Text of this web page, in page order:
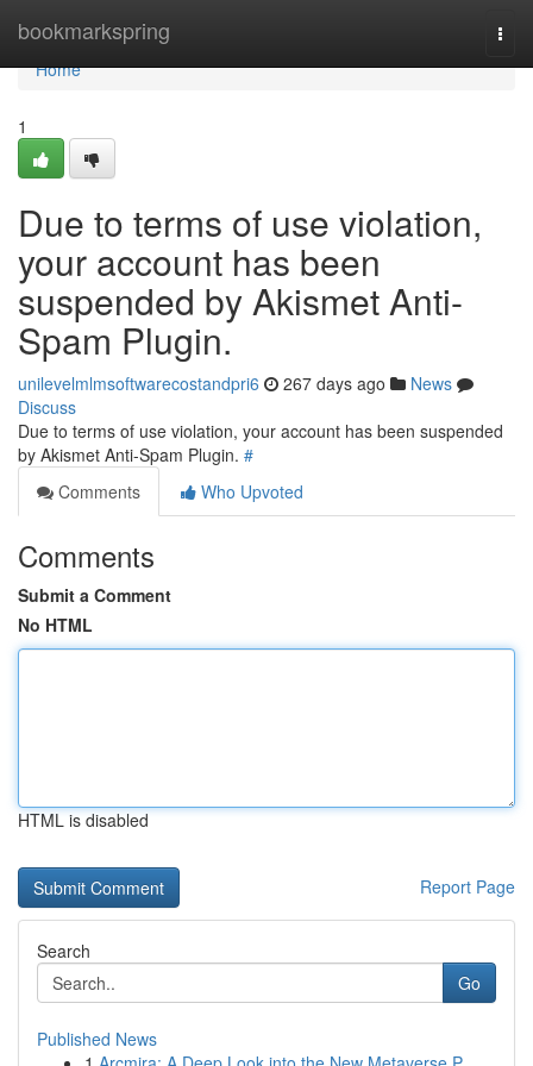
bookmarkspring
Home
Home
1
Due to terms of use violation,
your account has been
suspended by Akismet Anti-
Spam Plugin.
unilevelmlmsoftwarecostandpri6 267 days ago
News
Discuss
Due to terms of use violation, your account has been suspended
by Akismet Anti-Spam Plugin. #
Comments
Who Upvoted
Comments
Submit a Comment
No HTML
HTML is disabled
Report Page
Search
Go
Published News